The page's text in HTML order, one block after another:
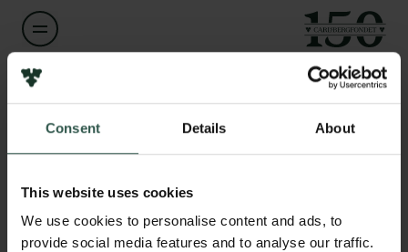
Consent Details About
This website uses cookies
We use cookies to personalise content and ads, to
provide social media features and to analyse our traffic.
Navn på bevillingshaver
Aarhus University
Beløb
Links
Job hos os
Nyhedsbrev
Politik for dataetik
Cookiepolitik
Whistleblowerordning